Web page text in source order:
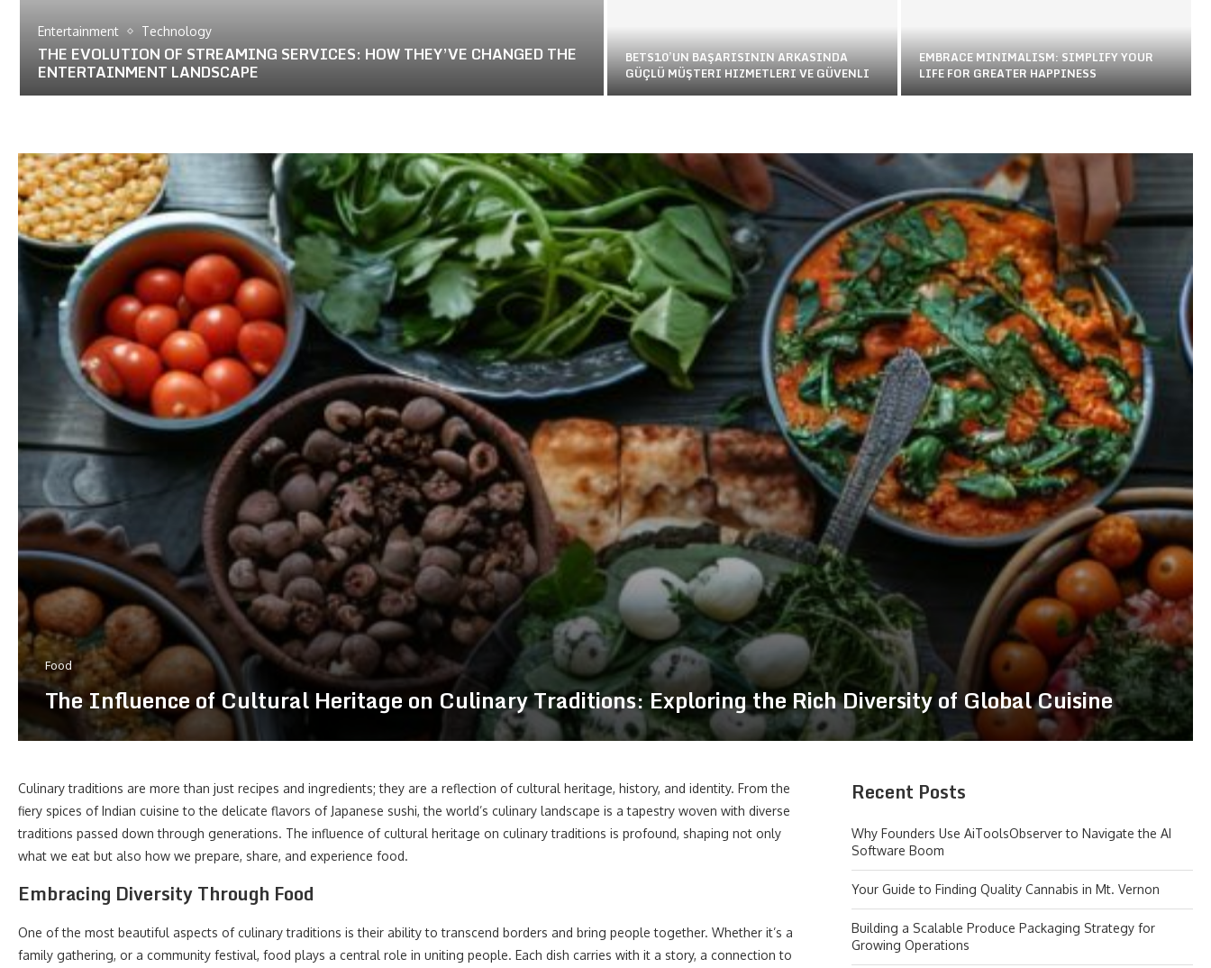
Entertainment Technology
THE EVOLUTION OF STREAMING SERVICES: HOW THEY’VE CHANGED THE
ENTERTAINMENT LANDSCAPE
BETS10’UN BAŞARISININ ARKASINDA
GÜÇLÜ MÜŞTERI HIZMETLERI VE GÜVENLI
EMBRACE MINIMALISM: SIMPLIFY YOUR
LIFE FOR GREATER HAPPINESS
Food
The Influence of Cultural Heritage on Culinary Traditions: Exploring the Rich Diversity of Global Cuisine
Culinary traditions are more than just recipes and ingredients; they are a reflection of cultural heritage, history, and identity. From the
fiery spices of Indian cuisine to the delicate flavors of Japanese sushi, the world’s culinary landscape is a tapestry woven with diverse
traditions passed down through generations. The influence of cultural heritage on culinary traditions is profound, shaping not only
what we eat but also how we prepare, share, and experience food.
Embracing Diversity Through Food
One of the most beautiful aspects of culinary traditions is their ability to transcend borders and bring people together. Whether it’s a
family gathering, or a community festival, food plays a central role in uniting people. Each dish carries with it a story, a connection to
Recent Posts
Why Founders Use AiToolsObserver to Navigate the AI
Software Boom
Your Guide to Finding Quality Cannabis in Mt. Vernon
Building a Scalable Produce Packaging Strategy for
Growing Operations